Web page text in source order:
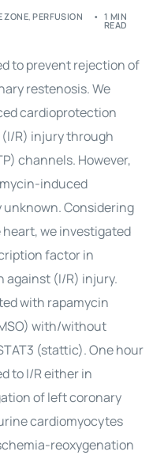
ZONE,PERFUSION 1 MIN
READ
to prevent rejection of
restenosis. We
cardioprotection
R) injury through
channels. However,
induced
Considering
we investigated
factor in
against (I/R) injury.
with rapamycin
with/without
(stattic). One hour
to I/R either in
of left coronary
cardiomyocytes
reoxygenation